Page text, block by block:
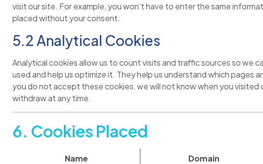
visit our site. For example, you won’t have to enter the same
placed without your consent.
5.2 Analytical Cookies
Analytical cookies allow us to count visits and traffic sources so we
used and help us optimize it. They help us understand which
you do not accept these cookies, we will not know when you
withdraw at any time.
6. Cookies Placed
Name Domain